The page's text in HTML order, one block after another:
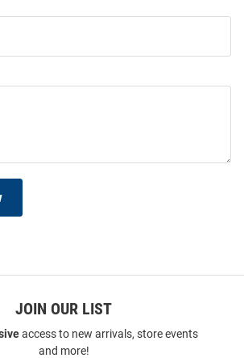
JOIN OUR LIST
access to new arrivals, store events
and more!